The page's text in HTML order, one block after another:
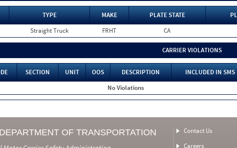
TYPE MAKE PLATE STATE
Straight Truck FRHT CA
CARRIER VIOLATIONS
SECTION UNIT OOS DESCRIPTION INCLUDED IN SMS
No Violations
OF TRANSPORTATION
Contact Us
Careers